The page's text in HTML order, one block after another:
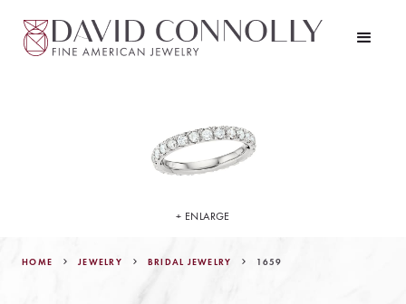
HOME JEWELRY BRIDAL JEWELRY 1659
+ ENLARGE